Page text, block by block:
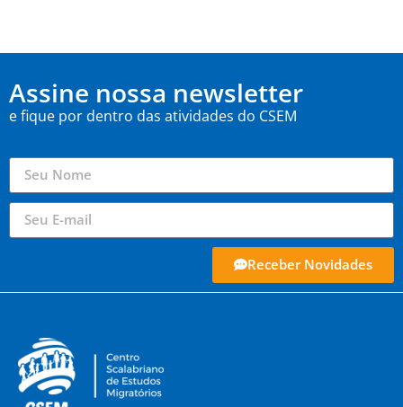
Assine nossa newsletter
e fique por dentro das atividades do CSEM
Receber Novidades